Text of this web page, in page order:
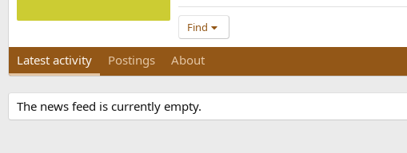
Find
Latest activity Postings About
The news feed is currently empty.